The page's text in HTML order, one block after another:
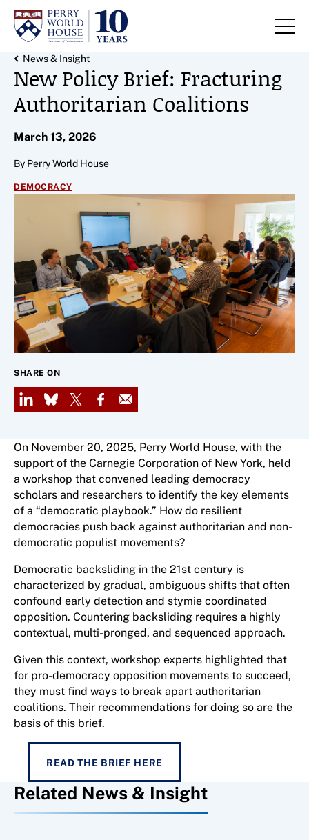
Skip to content
Back Link
News & Insight
New Policy Brief: Fracturing
Authoritarian Coalitions
March 13, 2026
By Perry World House
DEMOCRACY
SHARE ON
LinkedIn
Bluesky
X Facebook
Email
On November 20, 2025, Perry World House, with the
support of the Carnegie Corporation of New York, held
a workshop that convened leading democracy
scholars and researchers to identify the key elements
of a “democratic playbook.” How do resilient
democracies push back against authoritarian and non-
democratic populist movements?
Democratic backsliding in the 21st century is
characterized by gradual, ambiguous shifts that often
confound early detection and stymie coordinated
opposition. Countering backsliding requires a highly
contextual, multi-pronged, and sequenced approach.
Given this context, workshop experts highlighted that
for pro-democracy opposition movements to succeed,
they must find ways to break apart authoritarian
coalitions. Their recommendations for doing so are the
basis of this brief.
READ THE BRIEF HERE
Related News & Insight